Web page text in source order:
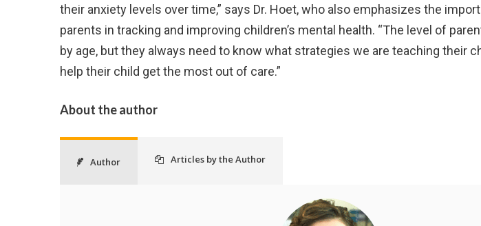
their anxiety levels over time,” says Dr. Hoet, who also emphasizes the
parents in tracking and improving children’s mental health. “The level of
by age, but they always need to know what strategies we are teaching their
help their child get the most out of care.”
About the author
Author Articles by the Author